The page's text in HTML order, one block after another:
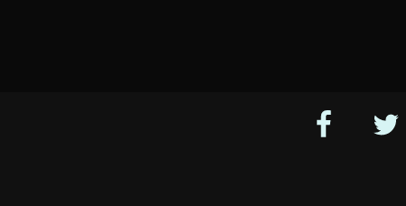
Facebook